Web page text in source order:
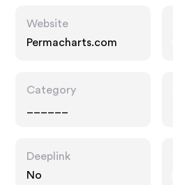
Website
Permacharts.com
Category
Deeplink
No